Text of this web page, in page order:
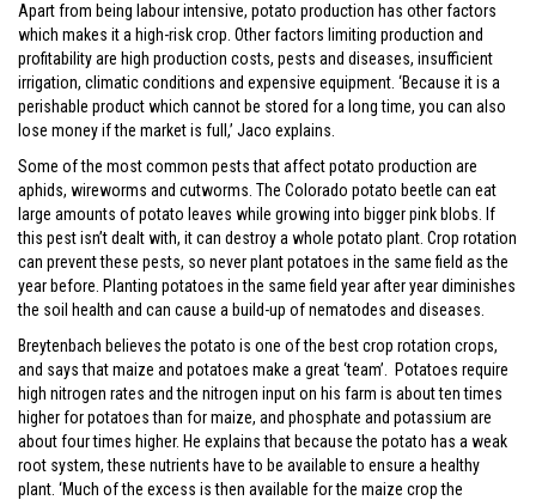
Apart from being labour intensive, potato production has other factors
which makes it a high-risk crop. Other factors limiting production and
profitability are high production costs, pests and diseases, insufficient
irrigation, climatic conditions and expensive equipment. ‘Because it is a
perishable product which cannot be stored for a long time, you can also
lose money if the market is full,’ Jaco explains.
Some of the most common pests that affect potato production are
aphids, wireworms and cutworms. The Colorado potato beetle can eat
large amounts of potato leaves while growing into bigger pink blobs. If
this pest isn’t dealt with, it can destroy a whole potato plant. Crop rotation
can prevent these pests, so never plant potatoes in the same field as the
year before. Planting potatoes in the same field year after year diminishes
the soil health and can cause a build-up of nematodes and diseases.
Breytenbach believes the potato is one of the best crop rotation crops,
and says that maize and potatoes make a great ‘team’. Potatoes require
high nitrogen rates and the nitrogen input on his farm is about ten times
higher for potatoes than for maize, and phosphate and potassium are
about four times higher. He explains that because the potato has a weak
root system, these nutrients have to be available to ensure a healthy
plant. ‘Much of the excess is then available for the maize crop the